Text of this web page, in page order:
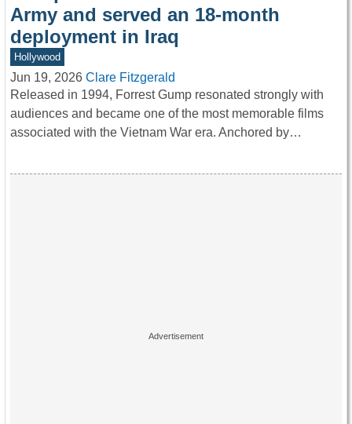
Army and served an 18-month
deployment in Iraq
Hollywood
Jun 19, 2026 Clare Fitzgerald
Released in 1994, Forrest Gump resonated strongly with
audiences and became one of the most memorable films
associated with the Vietnam War era. Anchored by…